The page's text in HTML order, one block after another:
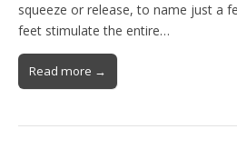
squeeze or release, to name just a
feet stimulate the entire…
Read more →